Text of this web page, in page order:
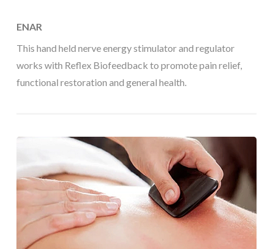
ENAR
This hand held nerve energy stimulator and regulator
works with Reflex Biofeedback to promote pain relief,
functional restoration and general health.